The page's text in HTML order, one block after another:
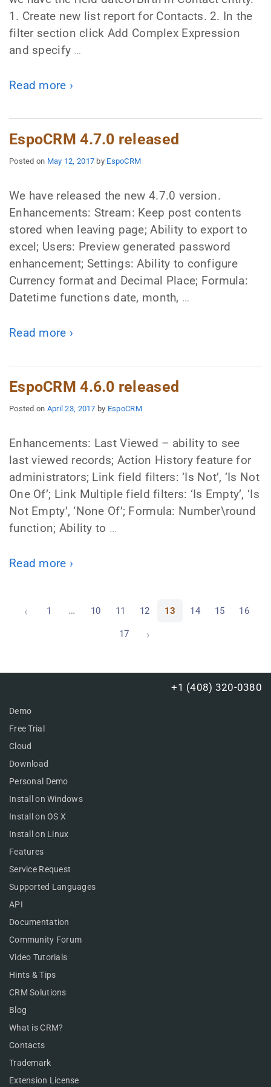
1. Create new list report for Contacts. 2. In the
filter section click Add Complex Expression
and specify …
Read more ›
EspoCRM 4.7.0 released
Posted on May 12, 2017 by EspoCRM
We have released the new 4.7.0 version.
Enhancements: Stream: Keep post contents
stored when leaving page; Ability to export to
excel; Users: Preview generated password
enhancement; Settings: Ability to configure
Currency format and Decimal Place; Formula:
Datetime functions date, month, …
Read more ›
EspoCRM 4.6.0 released
Posted on April 23, 2017 by EspoCRM
Enhancements: Last Viewed – ability to see
last viewed records; Action History feature for
administrators; Link field filters: ‘Is Not’, ‘Is Not
One Of’; Link Multiple field filters: ‘Is Empty’, ‘Is
Not Empty’, ‘None Of’; Formula: Number\round
function; Ability to …
Read more ›
‹ 1 … 10 11 12 13 14 15 16
17 ›
+1 (408) 320-0380
Demo
Free Trial
Cloud
Download
Personal Demo
Install on Windows
Install on OS X
Install on Linux
Features
Service Request
Supported Languages
API
Documentation
Community Forum
Video Tutorials
Hints & Tips
CRM Solutions
Blog
What is CRM?
Contacts
Trademark
Extension License